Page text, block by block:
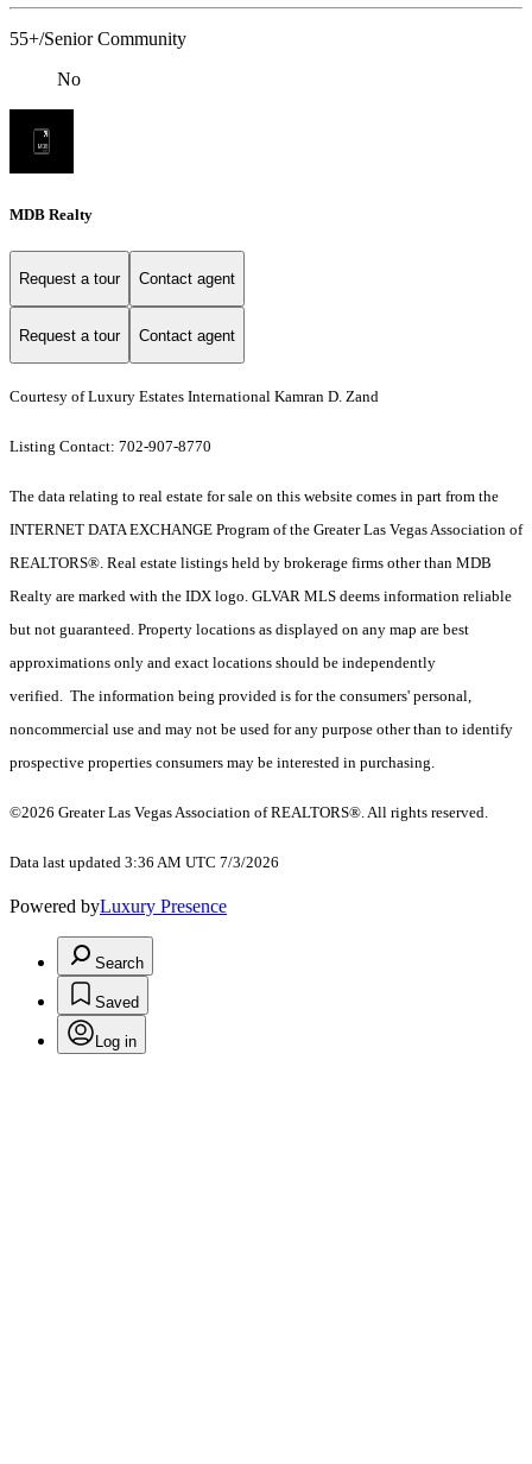
55+/Senior Community
No
MDB Realty
Request a tour Contact agent
Request a tour Contact agent
Courtesy of Luxury Estates International Kamran D. Zand
Listing Contact: 702-907-8770
The data relating to real estate for sale on this website comes in part from the
INTERNET DATA EXCHANGE Program of the Greater Las Vegas Association of
REALTORS®. Real estate listings held by brokerage firms other than MDB
Realty are marked with the IDX logo. GLVAR MLS deems information reliable
but not guaranteed. Property locations as displayed on any map are best
approximations only and exact locations should be independently
verified. The information being provided is for the consumers' personal,
noncommercial use and may not be used for any purpose other than to identify
prospective properties consumers may be interested in purchasing.
©2026 Greater Las Vegas Association of REALTORS®. All rights reserved.
Data last updated 3:36 AM UTC 7/3/2026
Powered byLuxury Presence
Search
Saved
Log in